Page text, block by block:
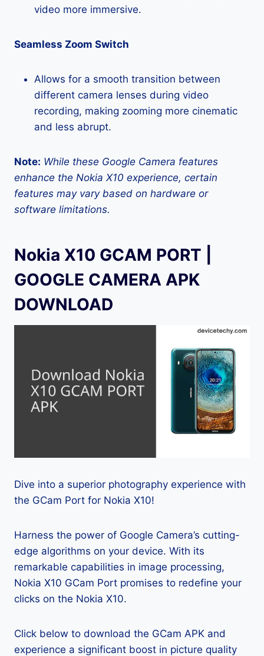
video more immersive.
Seamless Zoom Switch
Allows for a smooth transition between
different camera lenses during video
recording, making zooming more cinematic
and less abrupt.
Note: While these Google Camera features
enhance the Nokia X10 experience, certain
features may vary based on hardware or
software limitations.
Nokia X10 GCAM PORT |
GOOGLE CAMERA APK
DOWNLOAD
Dive into a superior photography experience with
the GCam Port for Nokia X10!
Harness the power of Google Camera’s cutting-
edge algorithms on your device. With its
remarkable capabilities in image processing,
Nokia X10 GCam Port promises to redefine your
clicks on the Nokia X10.
Click below to download the GCam APK and
experience a significant boost in picture quality